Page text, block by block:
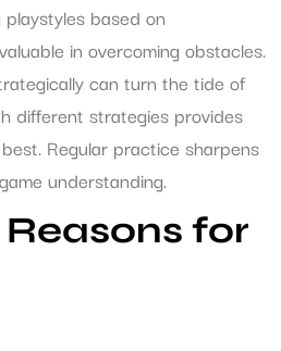
based on
in overcoming obstacles.
can turn the tide of
different strategies provides
Regular practice sharpens
understanding.
for